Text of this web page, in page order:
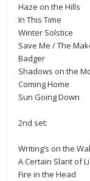
Haze on the Hills
In This Time
Winter Solstice
Save Me / The
Badger
Shadows on the
Coming Home
Sun Going Down
2nd set:
Writing’s on the
A Certain Slant of
Fire in the Head